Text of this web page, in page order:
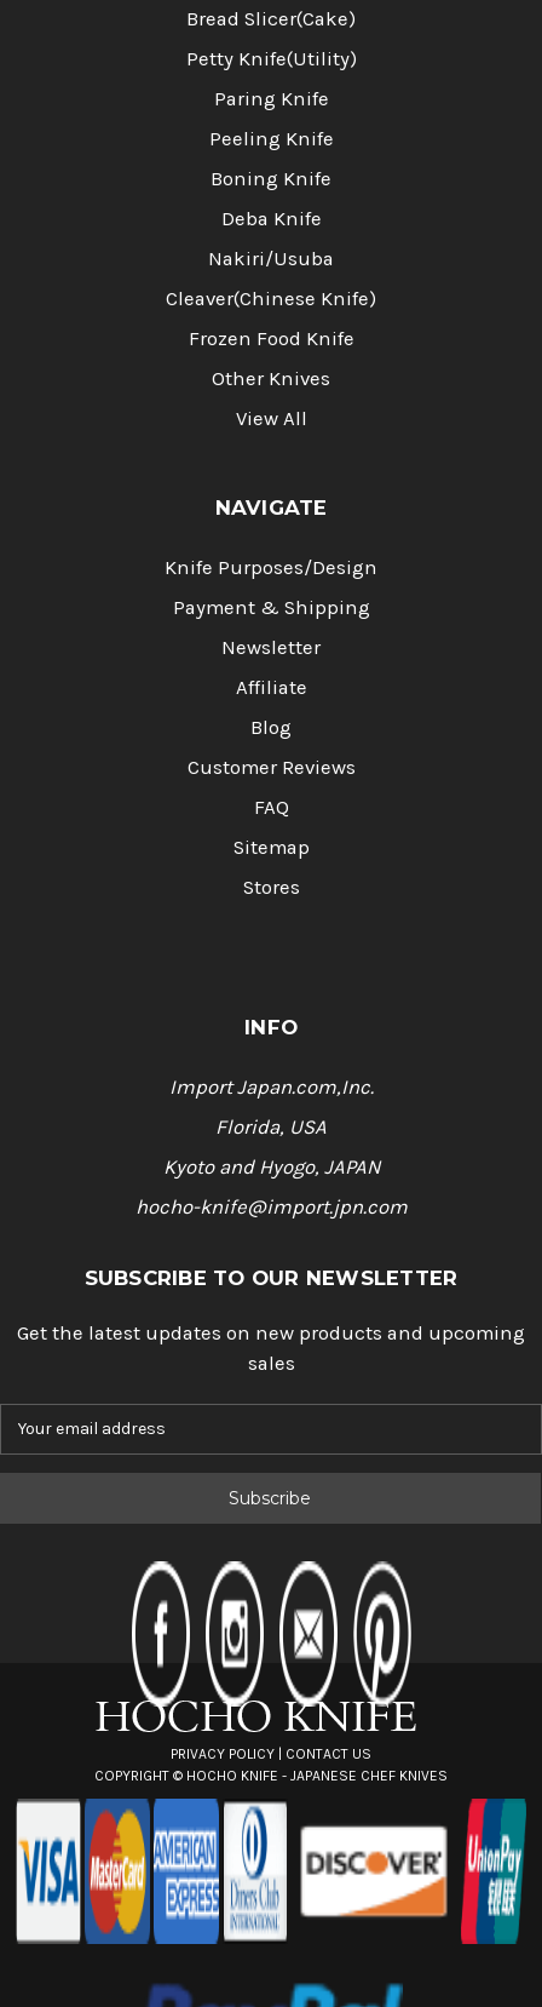
Bread Slicer(Cake)
Petty Knife(Utility)
Paring Knife
Peeling Knife
Boning Knife
Deba Knife
Nakiri/Usuba
Cleaver(Chinese Knife)
Frozen Food Knife
Other Knives
View All
NAVIGATE
Knife Purposes/Design
Payment & Shipping
Newsletter
Affiliate
Blog
Customer Reviews
FAQ
Sitemap
Stores
INFO
Import Japan.com,Inc.
Florida, USA
Kyoto and Hyogo, JAPAN
hocho-knife@import.jpn.com
SUBSCRIBE TO OUR NEWSLETTER
Get the latest updates on new products and upcoming
sales
PRIVACY POLICY | CONTACT US
COPYRIGHT © HOCHO KNIFE - JAPANESE CHEF KNIVES